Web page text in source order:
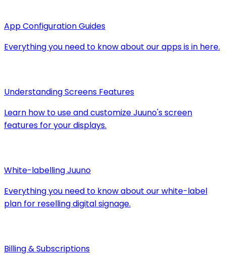
App Configuration Guides
Everything you need to know about our apps is in here.
Understanding Screens Features
Learn how to use and customize Juuno's screen
features for your displays.
White-labelling Juuno
Everything you need to know about our white-label
plan for reselling digital signage.
Billing & Subscriptions